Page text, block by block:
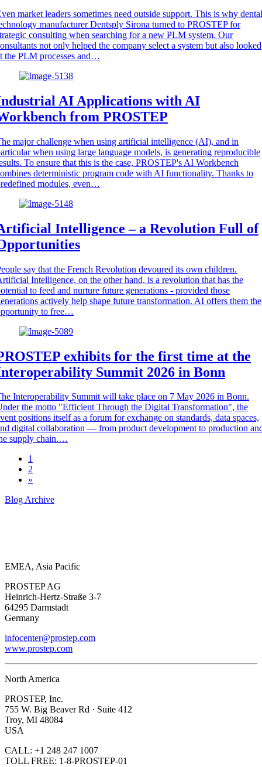
market leaders sometimes need outside support. This is why dental
manufacturer Dentsply Sirona turned to PROSTEP for
consulting when searching for a new PLM system. Our
not only helped the company select a system but also looked
the PLM processes and…
AI Applications with AI
from PROSTEP
major challenge when using artificial intelligence (AI), and in
when using large language models, is generating reproducible
To ensure that this is the case, PROSTEP's AI Workbench
deterministic program code with AI functionality. Thanks to
modules, even…
Intelligence – a Revolution Full of
say that the French Revolution devoured its own children.
Intelligence, on the other hand, is a revolution that has the
to feed and nurture future generations - provided those
actively help shape future transformation. AI offers them the
to free…
exhibits for the first time at the
Summit 2026 in Bonn
Interoperability Summit will take place on 7 May 2026 in Bonn.
the motto "Efficient Through the Digital Transformation", the
positions itself as a forum for exchange on standards, data spaces,
digital collaboration — from product development to production
supply chain.…
1
2
»
Blog Archive
EMEA, Asia Pacific
PROSTEP AG
Heinrich-Hertz-Straße 3-7
64295 Darmstadt
Germany
infocenter@prostep.com
www.prostep.com
North America
PROSTEP, Inc.
755 W. Big Beaver Rd · Suite 412
Troy, MI 48084
USA
CALL: +1 248 247 1007
TOLL FREE: 1-8-PROSTEP-01